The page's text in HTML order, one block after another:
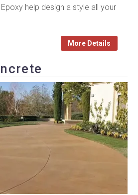
help design a style all your
More Details